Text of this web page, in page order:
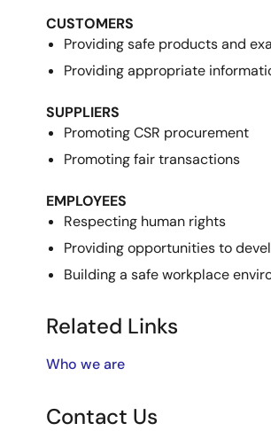
CUSTOMERS
Providing safe products and
Providing appropriate
SUPPLIERS
Promoting CSR procurement
Promoting fair transactions
EMPLOYEES
Respecting human rights
Providing opportunities to
Building a safe workplace
Related Links
Who we are
Contact Us